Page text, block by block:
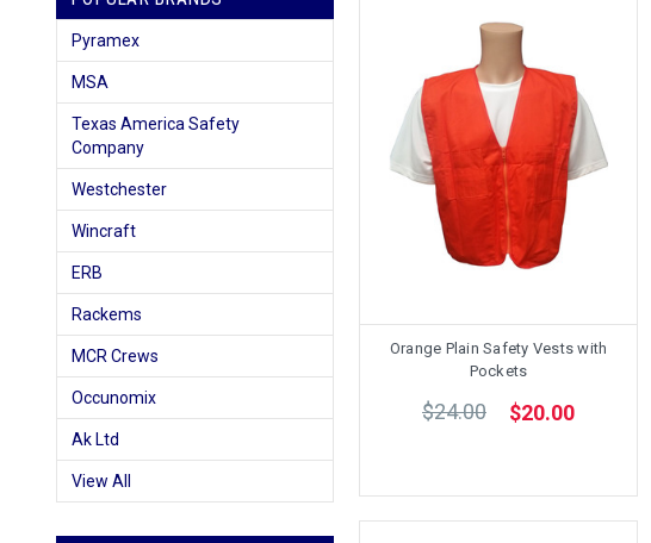
Pyramex
MSA
Texas America Safety
Company
Westchester
Wincraft
ERB
Rackems
MCR Crews
Occunomix
Ak Ltd
View All
Orange Plain Safety Vests with
Pockets
$24.00 $20.00